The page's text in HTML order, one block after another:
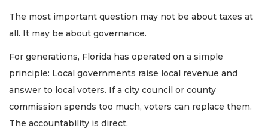
The most important question may not be about taxes at
all. It may be about governance.
For generations, Florida has operated on a simple
principle: Local governments raise local revenue and
answer to local voters. If a city council or county
commission spends too much, voters can replace them.
The accountability is direct.